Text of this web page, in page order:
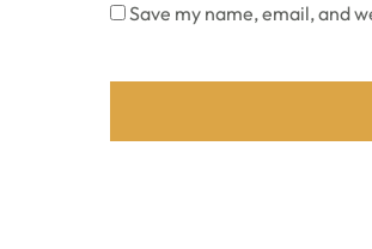
Save my name, email, and